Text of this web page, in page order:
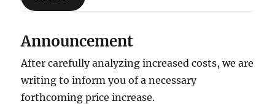
Announcement
After carefully analyzing increased costs, we are
writing to inform you of a necessary
forthcoming price increase.